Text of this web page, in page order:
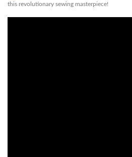
this revolutionary sewing masterpiece!